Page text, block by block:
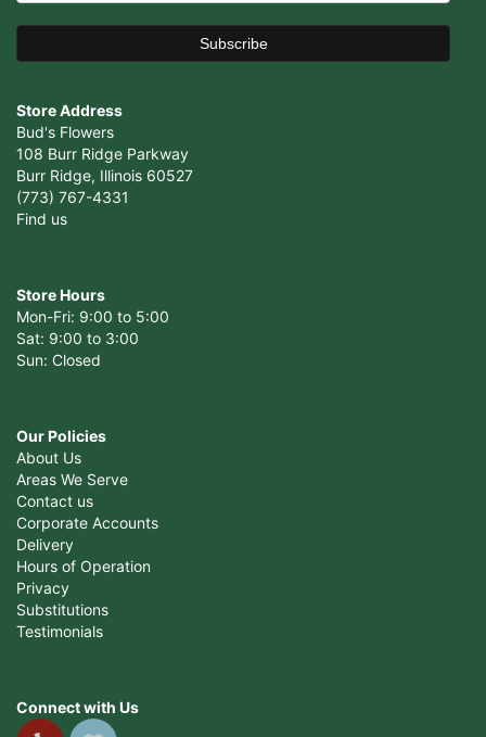
Store Address
Bud's Flowers
108 Burr Ridge Parkway
Burr Ridge, Illinois 60527
(773) 767-4331
Find us
Store Hours
Mon-Fri: 9:00 to 5:00
Sat: 9:00 to 3:00
Sun: Closed
Our Policies
About Us
Areas We Serve
Contact us
Corporate Accounts
Delivery
Hours of Operation
Privacy
Substitutions
Testimonials
Connect with Us